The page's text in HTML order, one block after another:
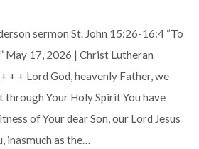
sermon St. John 15:26-16:4 “To
May 17, 2026 | Christ Lutheran
+ + Lord God, heavenly Father, we
through Your Holy Spirit You have
of Your dear Son, our Lord Jesus
inasmuch as the…